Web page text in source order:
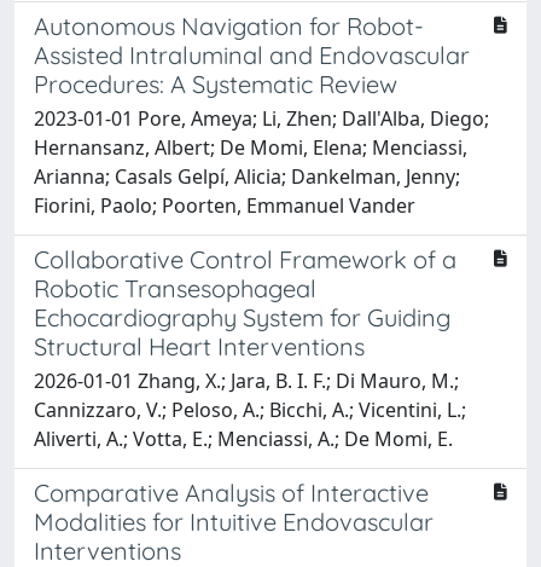
Autonomous Navigation for Robot-
Assisted Intraluminal and Endovascular
Procedures: A Systematic Review
2023-01-01 Pore, Ameya; Li, Zhen; Dall'Alba, Diego;
Hernansanz, Albert; De Momi, Elena; Menciassi,
Arianna; Casals Gelpí, Alicia; Dankelman, Jenny;
Fiorini, Paolo; Poorten, Emmanuel Vander
Collaborative Control Framework of a
Robotic Transesophageal
Echocardiography System for Guiding
Structural Heart Interventions
2026-01-01 Zhang, X.; Jara, B. I. F.; Di Mauro, M.;
Cannizzaro, V.; Peloso, A.; Bicchi, A.; Vicentini, L.;
Aliverti, A.; Votta, E.; Menciassi, A.; De Momi, E.
Comparative Analysis of Interactive
Modalities for Intuitive Endovascular
Interventions